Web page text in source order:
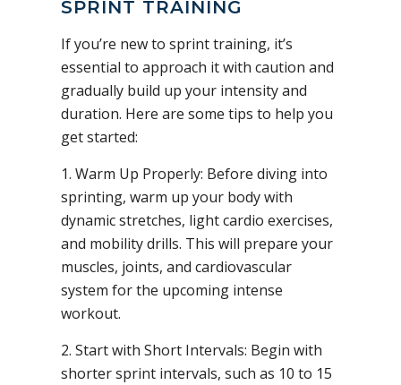
SPRINT TRAINING
If you’re new to sprint training, it’s
essential to approach it with caution and
gradually build up your intensity and
duration. Here are some tips to help you
get started:
1. Warm Up Properly: Before diving into
sprinting, warm up your body with
dynamic stretches, light cardio exercises,
and mobility drills. This will prepare your
muscles, joints, and cardiovascular
system for the upcoming intense
workout.
2. Start with Short Intervals: Begin with
shorter sprint intervals, such as 10 to 15